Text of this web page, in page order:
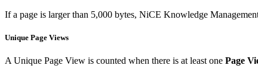
If a page is larger than 5,000 bytes, NiCE Knowledge
Unique Page Views
A Unique Page View is counted when there is at least one Page